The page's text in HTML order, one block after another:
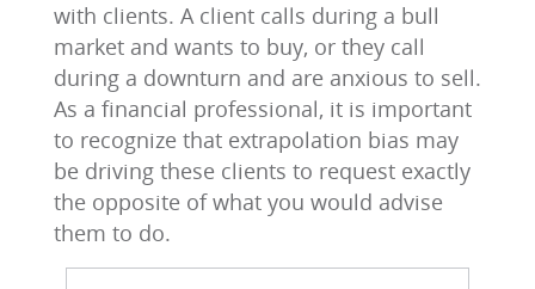
with clients. A client calls during a bull
market and wants to buy, or they call
during a downturn and are anxious to sell.
As a financial professional, it is important
to recognize that extrapolation bias may
be driving these clients to request exactly
the opposite of what you would advise
them to do.